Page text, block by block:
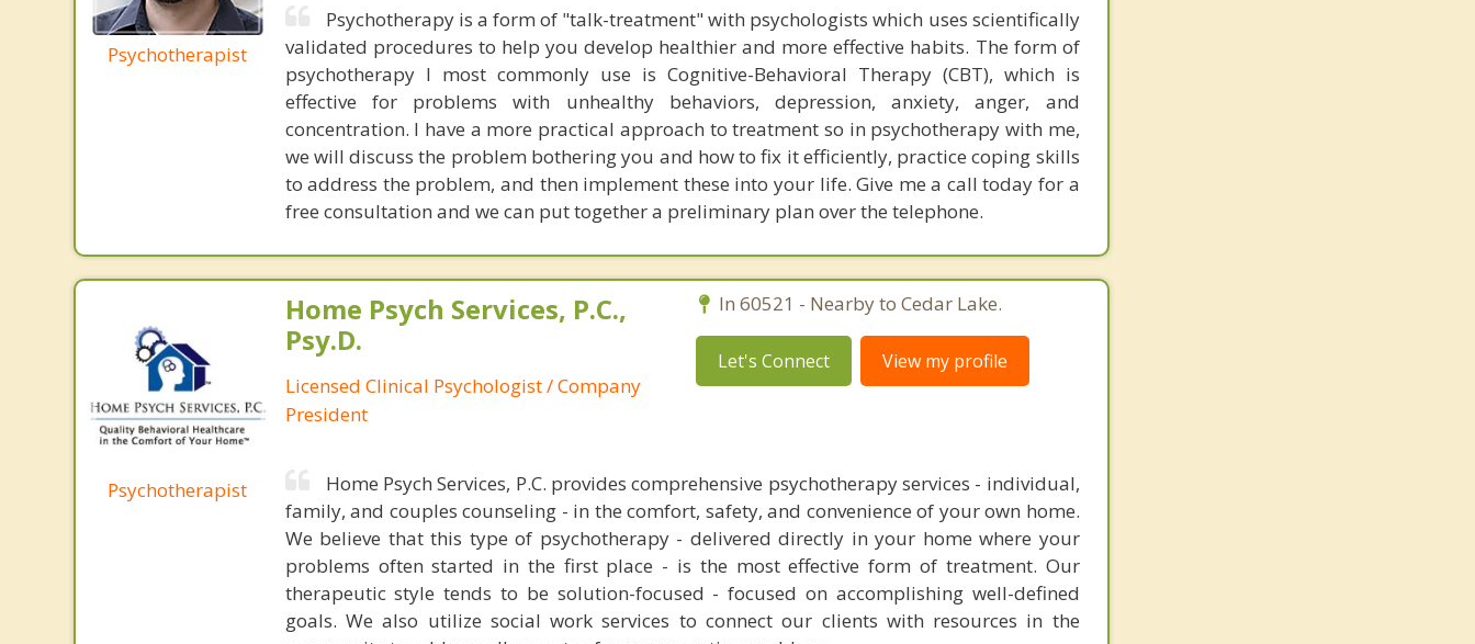
Psychotherapist
Psychotherapy is a form of "talk-treatment" with psychologists which uses scientifically
validated procedures to help you develop healthier and more effective habits. The form of
psychotherapy I most commonly use is Cognitive-Behavioral Therapy (CBT), which is
effective for problems with unhealthy behaviors, depression, anxiety, anger, and
concentration. I have a more practical approach to treatment so in psychotherapy with me,
we will discuss the problem bothering you and how to fix it efficiently, practice coping skills
to address the problem, and then implement these into your life. Give me a call today for a
free consultation and we can put together a preliminary plan over the telephone.
Psychotherapist
Home Psych Services, P.C.,
Psy.D.
Licensed Clinical Psychologist / Company
President
In 60521 - Nearby to Cedar Lake.
Let's Connect View my profile
Home Psych Services, P.C. provides comprehensive psychotherapy services - individual,
family, and couples counseling - in the comfort, safety, and convenience of your own home.
We believe that this type of psychotherapy - delivered directly in your home where your
problems often started in the first place - is the most effective form of treatment. Our
therapeutic style tends to be solution-focused - focused on accomplishing well-defined
goals. We also utilize social work services to connect our clients with resources in the